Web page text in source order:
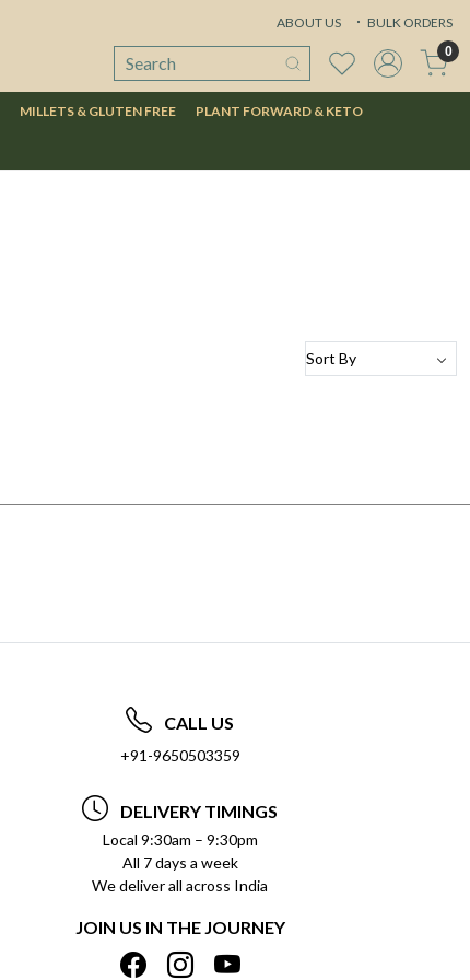
ABOUT US BULK ORDERS
0
MILLETS & GLUTEN FREE PLANT FORWARD & KETO
CALL US
+91-9650503359
DELIVERY TIMINGS
Local 9:30am – 9:30pm
All 7 days a week
We deliver all across India
JOIN US IN THE JOURNEY